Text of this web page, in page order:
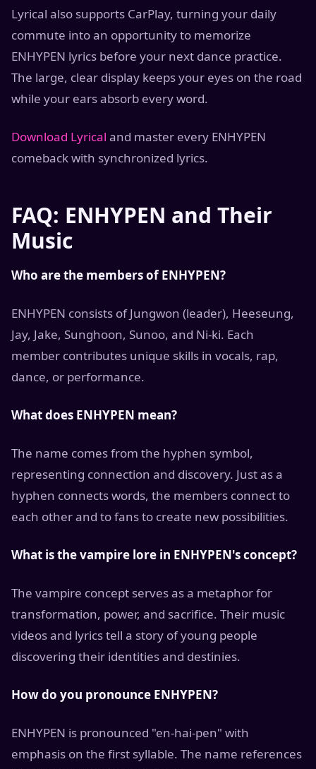
Lyrical also supports CarPlay, turning your daily
commute into an opportunity to memorize
ENHYPEN lyrics before your next dance practice.
The large, clear display keeps your eyes on the road
while your ears absorb every word.
Download Lyrical and master every ENHYPEN
comeback with synchronized lyrics.
FAQ: ENHYPEN and Their
Music
Who are the members of ENHYPEN?
ENHYPEN consists of Jungwon (leader), Heeseung,
Jay, Jake, Sunghoon, Sunoo, and Ni-ki. Each
member contributes unique skills in vocals, rap,
dance, or performance.
What does ENHYPEN mean?
The name comes from the hyphen symbol,
representing connection and discovery. Just as a
hyphen connects words, the members connect to
each other and to fans to create new possibilities.
What is the vampire lore in ENHYPEN's concept?
The vampire concept serves as a metaphor for
transformation, power, and sacrifice. Their music
videos and lyrics tell a story of young people
discovering their identities and destinies.
How do you pronounce ENHYPEN?
ENHYPEN is pronounced "en-hai-pen" with
emphasis on the first syllable. The name references